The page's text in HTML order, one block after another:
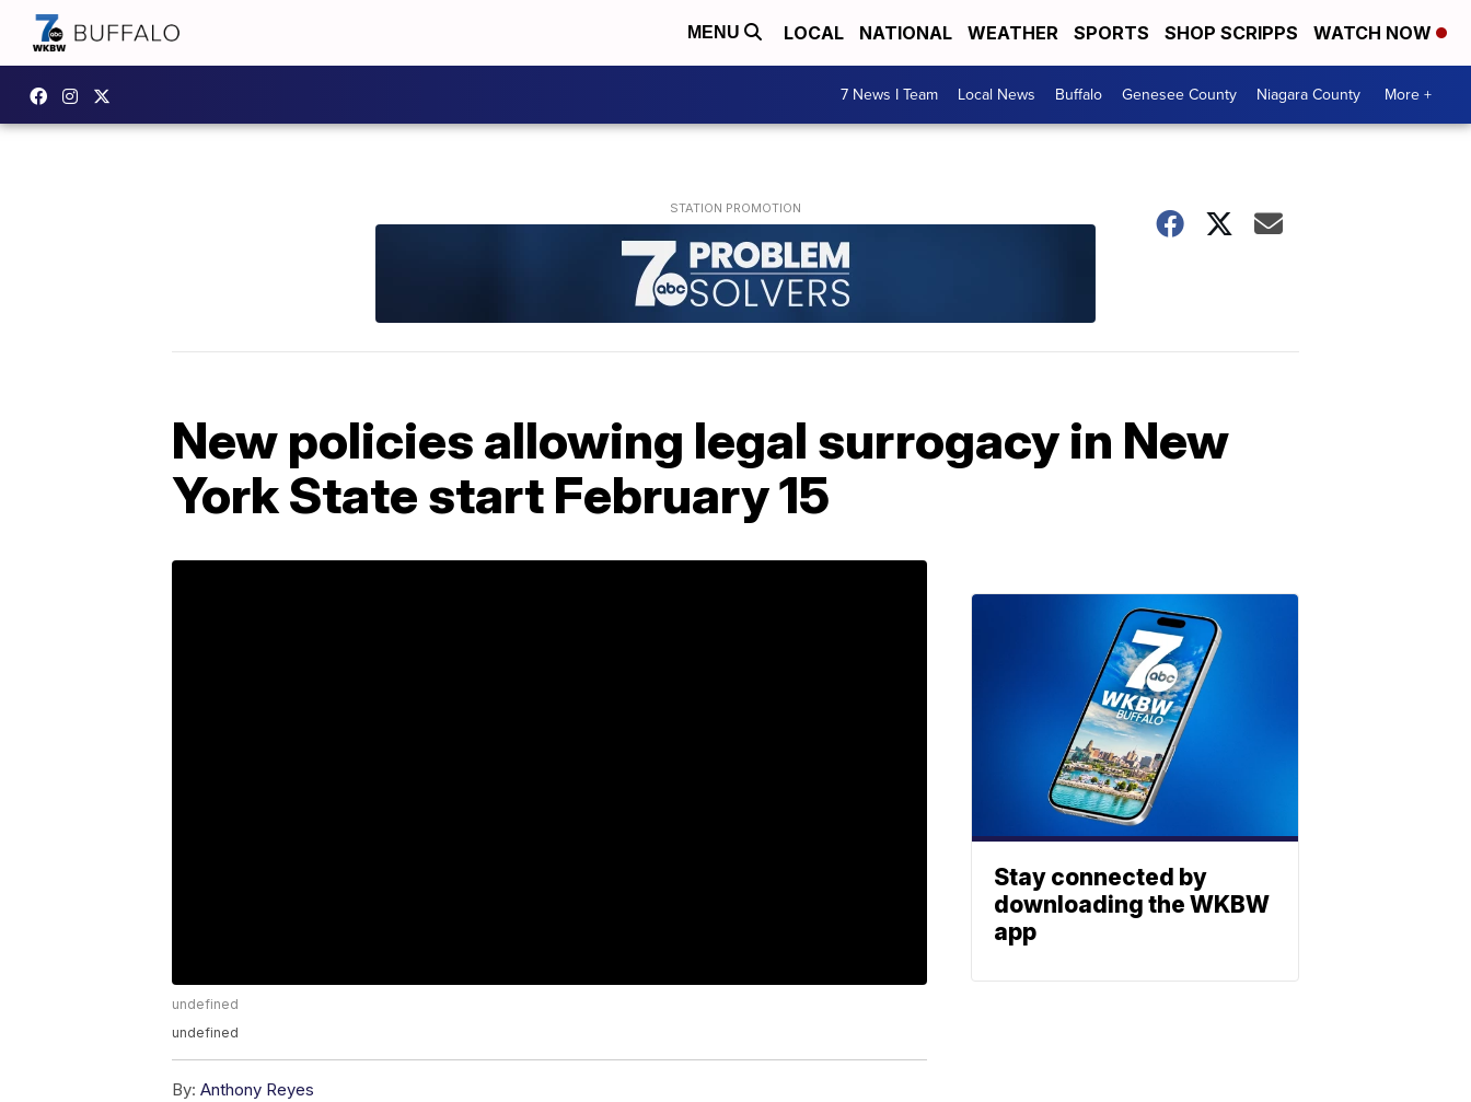
MENU LOCAL NATIONAL WEATHER SPORTS SHOP SCRIPPS WATCH NOW
7 News I Team Local News Buffalo Genesee County Niagara County More +
New policies allowing legal surrogacy in New
York State start February 15
undefined
undefined
By: Anthony Reyes
Stay connected by
downloading the WKBW
app